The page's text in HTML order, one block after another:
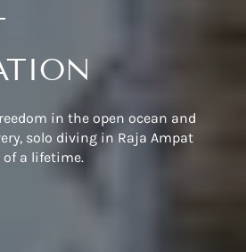
in the open ocean and
solo diving in Raja Ampat
of a lifetime.